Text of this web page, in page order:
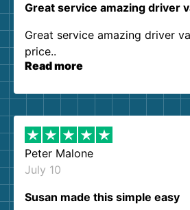
Great service amazing driver
Great service amazing driver
price..
Read more
Peter Malone
July 10
Susan made this simple easy